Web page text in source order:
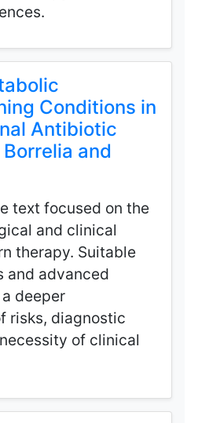
Conditions in
Antibiotic
and
text focused on the
and clinical
therapy. Suitable
and advanced
deeper
risks, diagnostic
of clinical